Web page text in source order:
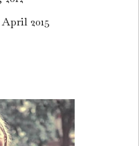
2015